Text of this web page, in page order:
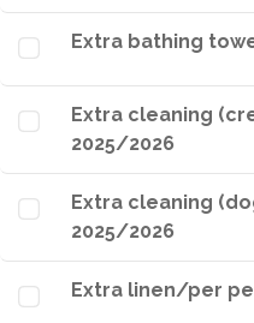
Extra bathing
Extra cleaning
2025/2026
Extra cleaning
2025/2026
Extra linen/per